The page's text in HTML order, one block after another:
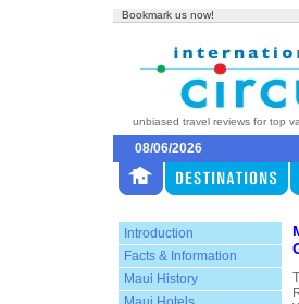
Bookmark us now!
unbiased travel reviews for top
08/06/2026
Introduction
Facts & Information
Maui History